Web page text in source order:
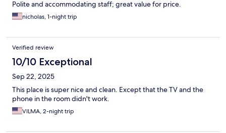
Polite and accommodating staff; great value for price.
nicholas, 1-night trip
Verified review
10/10 Exceptional
Sep 22, 2025
This place is super nice and clean. Except that the TV and the
phone in the room didn't work.
VILMA, 2-night trip